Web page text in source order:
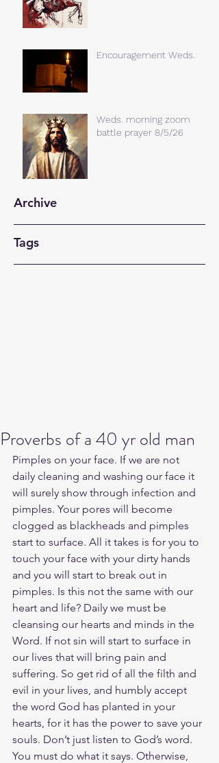
Encouragement Weds.
Weds. morning zoom
battle prayer 8/5/26
Archive
Tags
Proverbs of a 40 yr old man
Pimples on your face. If we are not
daily cleaning and washing our face it
will surely show through infection and
pimples. Your pores will become
clogged as blackheads and pimples
start to surface. All it takes is for you to
touch your face with your dirty hands
and you will start to break out in
pimples. Is this not the same with our
heart and life? Daily we must be
cleansing our hearts and minds in the
Word. If not sin will start to surface in
our lives that will bring pain and
suffering. So get rid of all the filth and
evil in your lives, and humbly accept
the word God has planted in your
hearts, for it has the power to save your
souls. Don’t just listen to God’s word.
You must do what it says. Otherwise,